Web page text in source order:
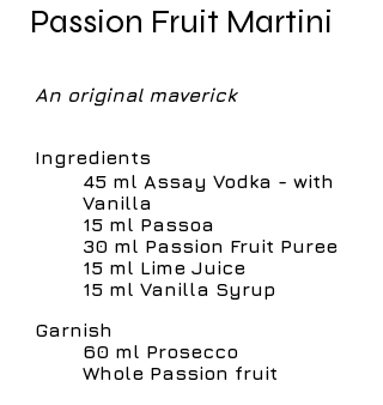
Passion Fruit Martini
An original maverick
Ingredients
45 ml Assay Vodka - with
Vanilla
15 ml Passoa
30 ml Passion Fruit Puree
15 ml Lime Juice
15 ml Vanilla Syrup
Garnish
60 ml Prosecco
Whole Passion fruit